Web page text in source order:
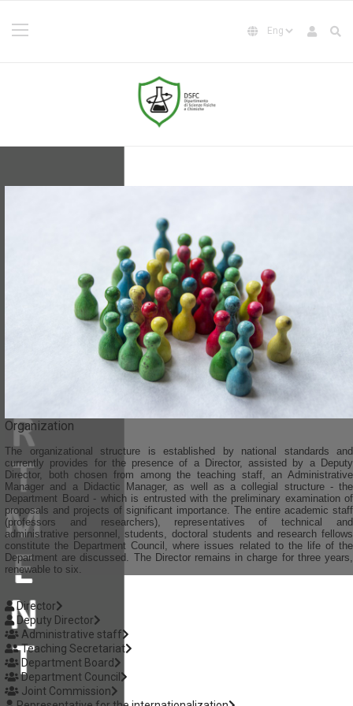
Organization
The organizational structure is established by national standards and
currently provides for the presence of a Director, assisted by a Deputy
Director, both chosen from among the teaching staff, an Administrative
Manager and a Didactic Manager, as well as a collegial structure - the
Department Board - which is entrusted with the preliminary examination of
proposals and projects of significant importance. The entire academic staff
(professors and researchers), representatives of technical and
administrative personnel, students, doctoral students and research fellows
constitute the Department Council, where issues related to the life of the
Department are discussed. The Director remains in charge for three years,
renewable to six.
Director
Deputy Director
Administrative staff
Teaching Secretariat
Department Board
Department Council
Joint Commission